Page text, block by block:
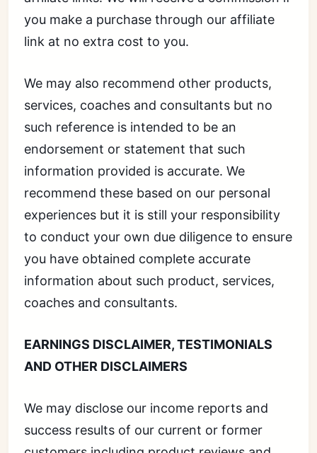
you make a purchase through our affiliate
link at no extra cost to you.
We may also recommend other products,
services, coaches and consultants but no
such reference is intended to be an
endorsement or statement that such
information provided is accurate. We
recommend these based on our personal
experiences but it is still your responsibility
to conduct your own due diligence to ensure
you have obtained complete accurate
information about such product, services,
coaches and consultants.
EARNINGS DISCLAIMER, TESTIMONIALS
AND OTHER DISCLAIMERS
We may disclose our income reports and
success results of our current or former